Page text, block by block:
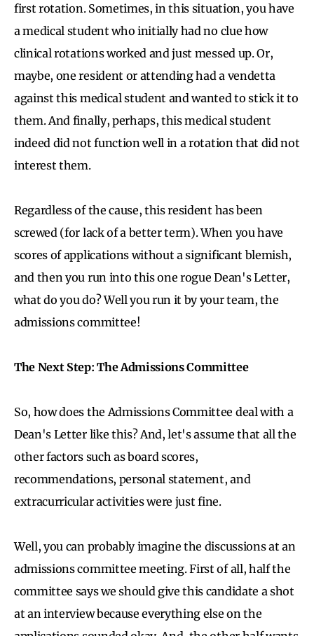
first rotation. Sometimes, in this situation, you have
a medical student who initially had no clue how
clinical rotations worked and just messed up. Or,
maybe, one resident or attending had a vendetta
against this medical student and wanted to stick it to
them. And finally, perhaps, this medical student
indeed did not function well in a rotation that did not
interest them.
Regardless of the cause, this resident has been
screwed (for lack of a better term). When you have
scores of applications without a significant blemish,
and then you run into this one rogue Dean's Letter,
what do you do? Well you run it by your team, the
admissions committee!
The Next Step: The Admissions Committee
So, how does the Admissions Committee deal with a
Dean's Letter like this? And, let's assume that all the
other factors such as board scores,
recommendations, personal statement, and
extracurricular activities were just fine.
Well, you can probably imagine the discussions at an
admissions committee meeting. First of all, half the
committee says we should give this candidate a shot
at an interview because everything else on the